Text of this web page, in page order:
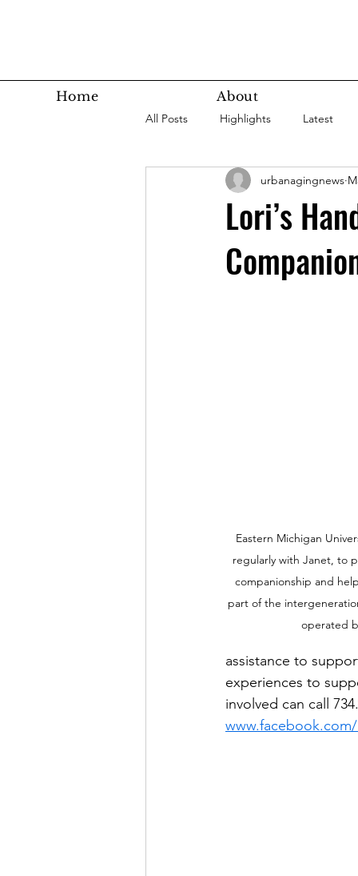
Home About
All Posts Highlights Latest
Super Agers Technology
Latest Bottom
Lori’s
urbanagingnews
Eastern Michigan
regularly with Janet, to
companionship and
part of the
operated
assistance to
experiences to
involved can call